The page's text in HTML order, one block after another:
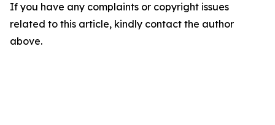
If you have any complaints or copyright issues
related to this article, kindly contact the author
above.